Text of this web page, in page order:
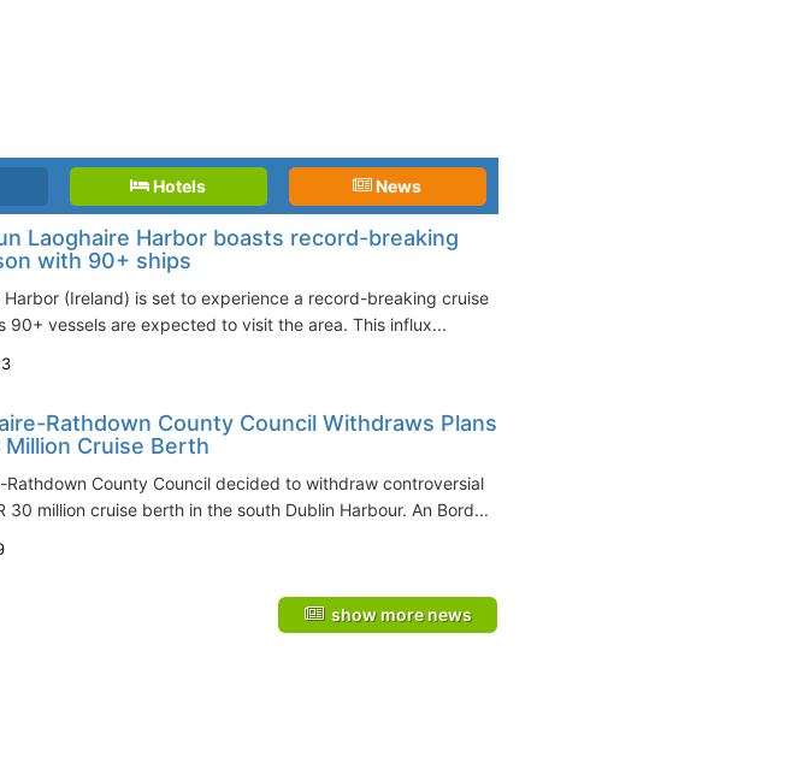
Hotels News
Laoghaire Harbor boasts record-breaking
with 90+ ships
Harbor (Ireland) is set to experience a record-breaking cruise
90+ vessels are expected to visit the area. This influx...
Rathdown County Council Withdraws Plans
Million Cruise Berth
Rathdown County Council decidеd to withdraw controversial
30 million cruise berth in the south Dublin Harbour. An Bord...
show more news